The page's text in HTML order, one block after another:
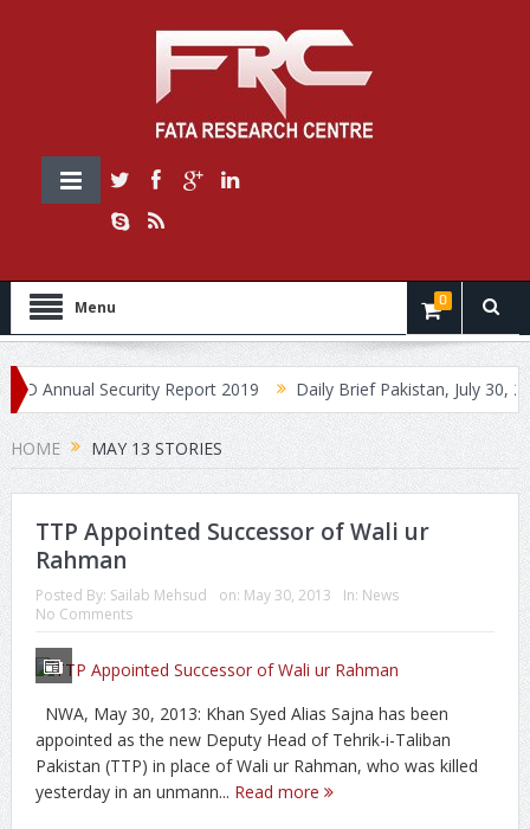
Menu 0
Annual Security Report 2019 Daily Brief Pakistan, July 30, 2019
HOME MAY 13 STORIES
TTP Appointed Successor of Wali ur
Rahman
Posted By: Sailab Mehsud on: May 30, 2013 In: News
No Comments
NWA, May 30, 2013: Khan Syed Alias Sajna has been
appointed as the new Deputy Head of Tehrik-i-Taliban
Pakistan (TTP) in place of Wali ur Rahman, who was killed
yesterday in an unmann... Read more